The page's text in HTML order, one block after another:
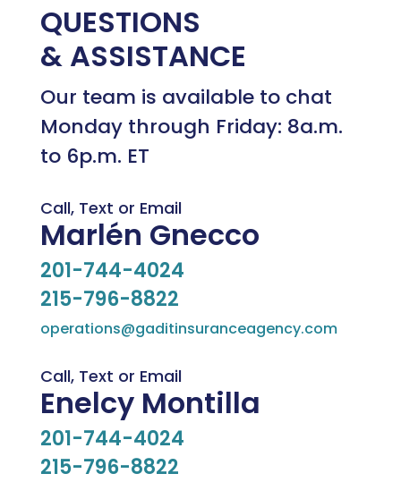
QUESTIONS
& ASSISTANCE
Our team is available to chat
Monday through Friday: 8a.m.
to 6p.m. ET
Call, Text or Email
Marlén Gnecco
201-744-4024
215-796-8822
operations@gaditinsuranceagency.com
Call, Text or Email
Enelcy Montilla
201-744-4024
215-796-8822